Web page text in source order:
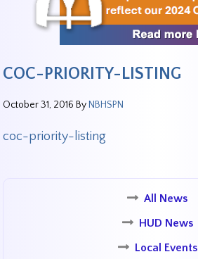
COC-PRIORITY-LISTING
October 31, 2016 By NBHSPN
coc-priority-listing
All News
HUD News
Local Events